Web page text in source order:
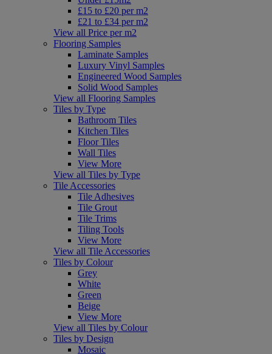
£15 to £20 per m2
£21 to £34 per m2
View all Price per m2
Flooring Samples
Laminate Samples
Luxury Vinyl Samples
Engineered Wood Samples
Solid Wood Samples
View all Flooring Samples
Tiles by Type
Bathroom Tiles
Kitchen Tiles
Floor Tiles
Wall Tiles
View More
View all Tiles by Type
Tile Accessories
Tile Adhesives
Tile Grout
Tile Trims
Tiling Tools
View More
View all Tile Accessories
Tiles by Colour
Grey
White
Green
Beige
View More
View all Tiles by Colour
Tiles by Design
Mosaic